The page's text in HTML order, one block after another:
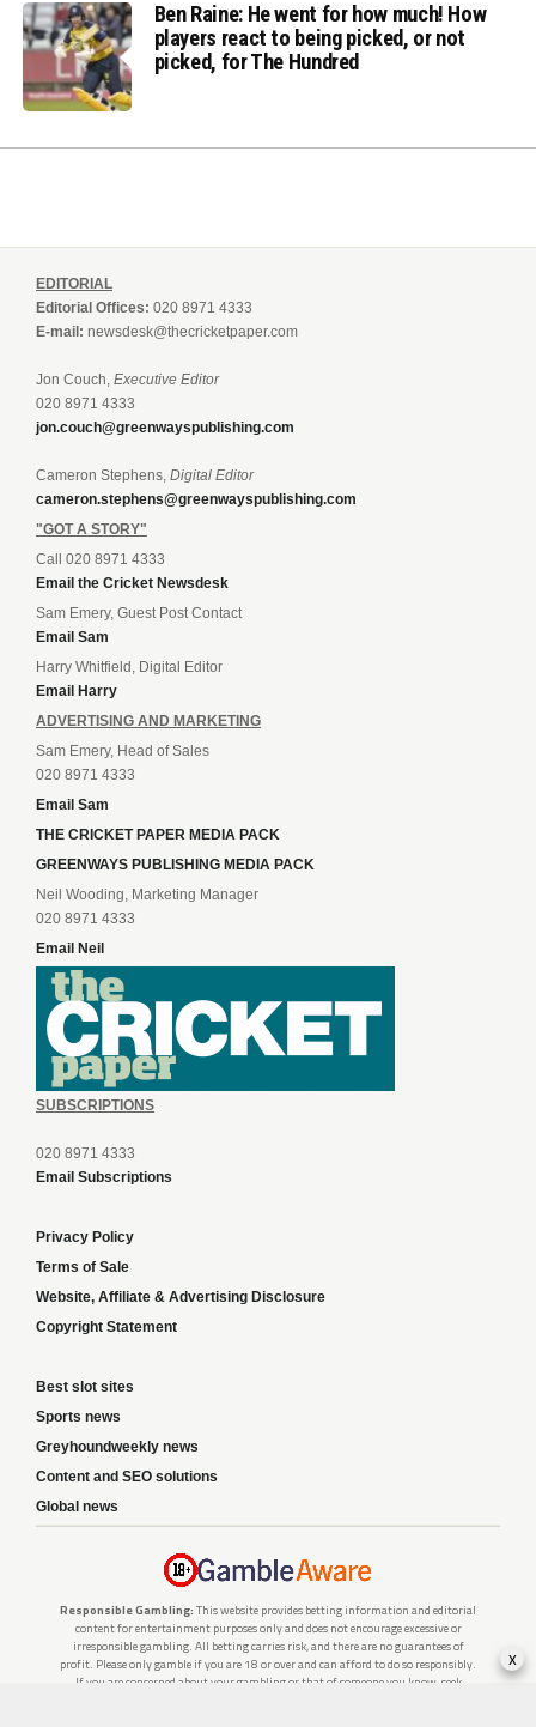
Ben Raine: He went for how much! How
players react to being picked, or not
picked, for The Hundred
EDITORIAL
Editorial Offices: 020 8971 4333
E-mail: newsdesk@thecricketpaper.com
Jon Couch, Executive Editor
020 8971 4333
jon.couch@greenwayspublishing.com
Cameron Stephens, Digital Editor
cameron.stephens@greenwayspublishing.com
"GOT A STORY"
Call 020 8971 4333
Email the Cricket Newsdesk
Sam Emery, Guest Post Contact
Email Sam
Harry Whitfield, Digital Editor
Email Harry
ADVERTISING AND MARKETING
Sam Emery, Head of Sales
020 8971 4333
Email Sam
THE CRICKET PAPER MEDIA PACK
GREENWAYS PUBLISHING MEDIA PACK
Neil Wooding, Marketing Manager
020 8971 4333
Email Neil
SUBSCRIPTIONS
020 8971 4333
Email Subscriptions
Privacy Policy
Terms of Sale
Website, Affiliate & Advertising Disclosure
Copyright Statement
Best slot sites
Sports news
Greyhoundweekly news
Content and SEO solutions
Global news
Responsible Gambling: This website provides betting information and editorial
content for entertainment purposes only and does not encourage excessive or
irresponsible gambling. All betting carries risk, and there are no guarantees of
profit. Please only gamble if you are 18 or over and can afford to do so responsibly.
If you are concerned about your gambling or that of someone you know, seek
x